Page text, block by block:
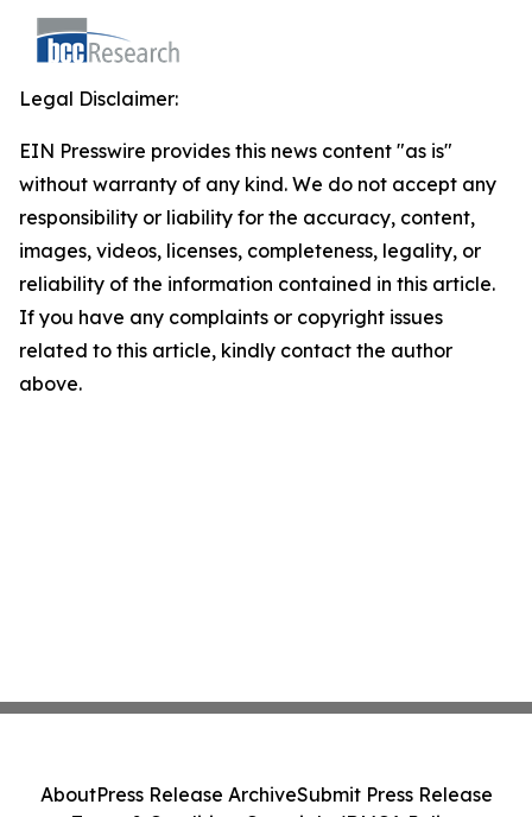
Legal Disclaimer:
EIN Presswire provides this news content "as is"
without warranty of any kind. We do not accept any
responsibility or liability for the accuracy, content,
images, videos, licenses, completeness, legality, or
reliability of the information contained in this article.
If you have any complaints or copyright issues
related to this article, kindly contact the author
above.
AboutPress Release ArchiveSubmit Press Release